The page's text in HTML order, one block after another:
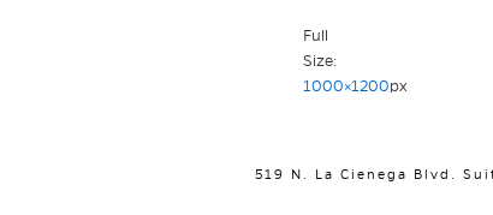
Full
Size:
1000×1200px
519 N. La Cienega Blvd.